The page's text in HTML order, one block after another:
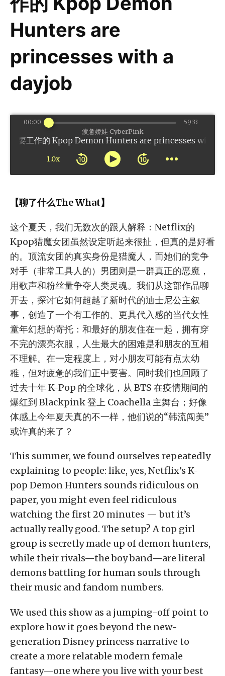
Hunters are
princesses with a
dayjob
疲惫娇娃 CyberPink
要工作的 Kpop Demon Hunters are princesses with a
1.0x
00:00 59:33
【聊了什么The What】
这个夏天，我们无数次的跟人解释：Netflix的
Kpop猎魔女团虽然设定听起来很扯，但真的是好看
的。顶流女团的真实身份是猎魔人，而她们的竞争
对手（非常工具人的）男团则是一群真正的恶魔，
用歌声和粉丝量争夺人类灵魂。我们从这部作品聊
开去，探讨它如何超越了新时代的迪士尼公主叙
事，创造了一个有工作的、更具代入感的当代女性
童年幻想的寄托：和最好的朋友住在一起，拥有穿
不完的漂亮衣服，人生最大的困难是和朋友的互相
不理解。在一定程度上，对小朋友可能有点太幼
稚，但对疲惫的我们正中要害。同时我们也回顾了
过去十年 K-Pop 的全球化，从 BTS 在疫情期间的
爆红到 Blackpink 登上 Coachella 主舞台；好像
体感上今年夏天真的不一样，他们说的“韩流闯美”
或许真的来了？
This summer, we found ourselves repeatedly
explaining to people: like, yes, Netflix’s K-
pop Demon Hunters sounds ridiculous on
paper, you might even feel ridiculous
watching the first 20 minutes — but it’s
actually really good. The setup? A top girl
group is secretly made up of demon hunters,
while their rivals—the boy band—are literal
demons battling for human souls through
their music and fandom numbers.
We used this show as a jumping-off point to
explore how it goes beyond the new-
generation Disney princess narrative to
create a more relatable modern female
fantasy—one where you live with your best